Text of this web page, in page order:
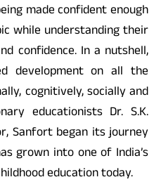
made confident enough
while understanding their
confidence. In a nutshell,
development on all the
cognitively, socially and
educationists Dr. S.K.
Sanfort began its journey
grown into one of India’s
education today.